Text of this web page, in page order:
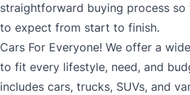
straightforward buying process
to expect from start to finish.
Cars For Everyone! We offer a
to fit every lifestyle, need, and
includes cars, trucks, SUVs, and